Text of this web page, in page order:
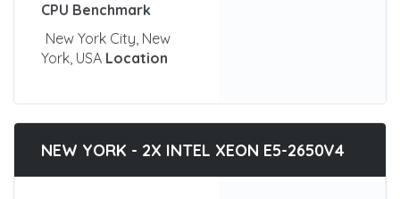
CPU Benchmark
New York City, New
York, USA Location
NEW YORK - 2X INTEL XEON E5-2650V4